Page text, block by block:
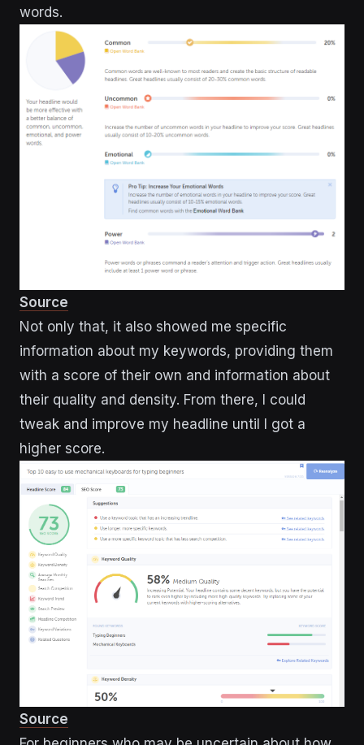
words.
Source
Not only that, it also showed me specific
information about my keywords, providing them
with a score of their own and information about
their quality and density. From there, I could
tweak and improve my headline until I got a
higher score.
Source